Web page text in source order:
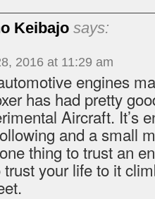
Keibajo says:
2016 at 11:29 am
engines
has had pretty
Aircraft. It’s
and a small
thing to trust an
trust your life to it